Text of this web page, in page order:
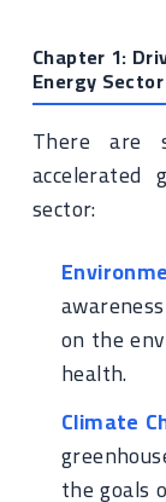
Chapter 1:
Energy Sector
There are
sector:
on the
health.
Climate
the goals